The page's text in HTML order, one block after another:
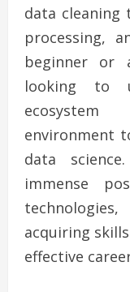
data cleaning
processing,
beginner or
looking to
environment
data
immense
acquiring
effective